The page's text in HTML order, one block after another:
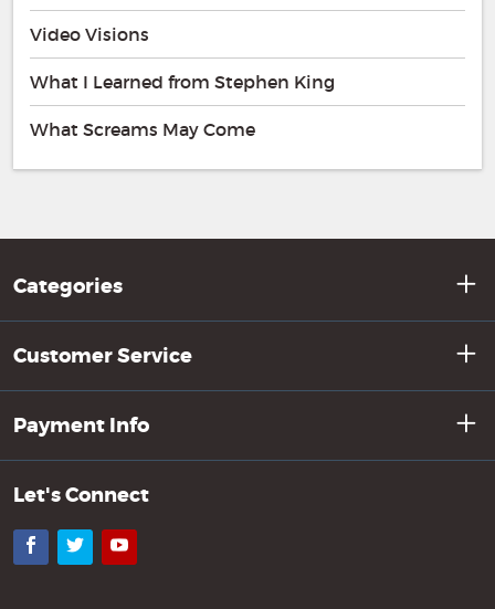
Video Visions
What I Learned from Stephen King
What Screams May Come
Categories
Customer Service
Payment Info
Let's Connect
Facebook
TwitterYouTube